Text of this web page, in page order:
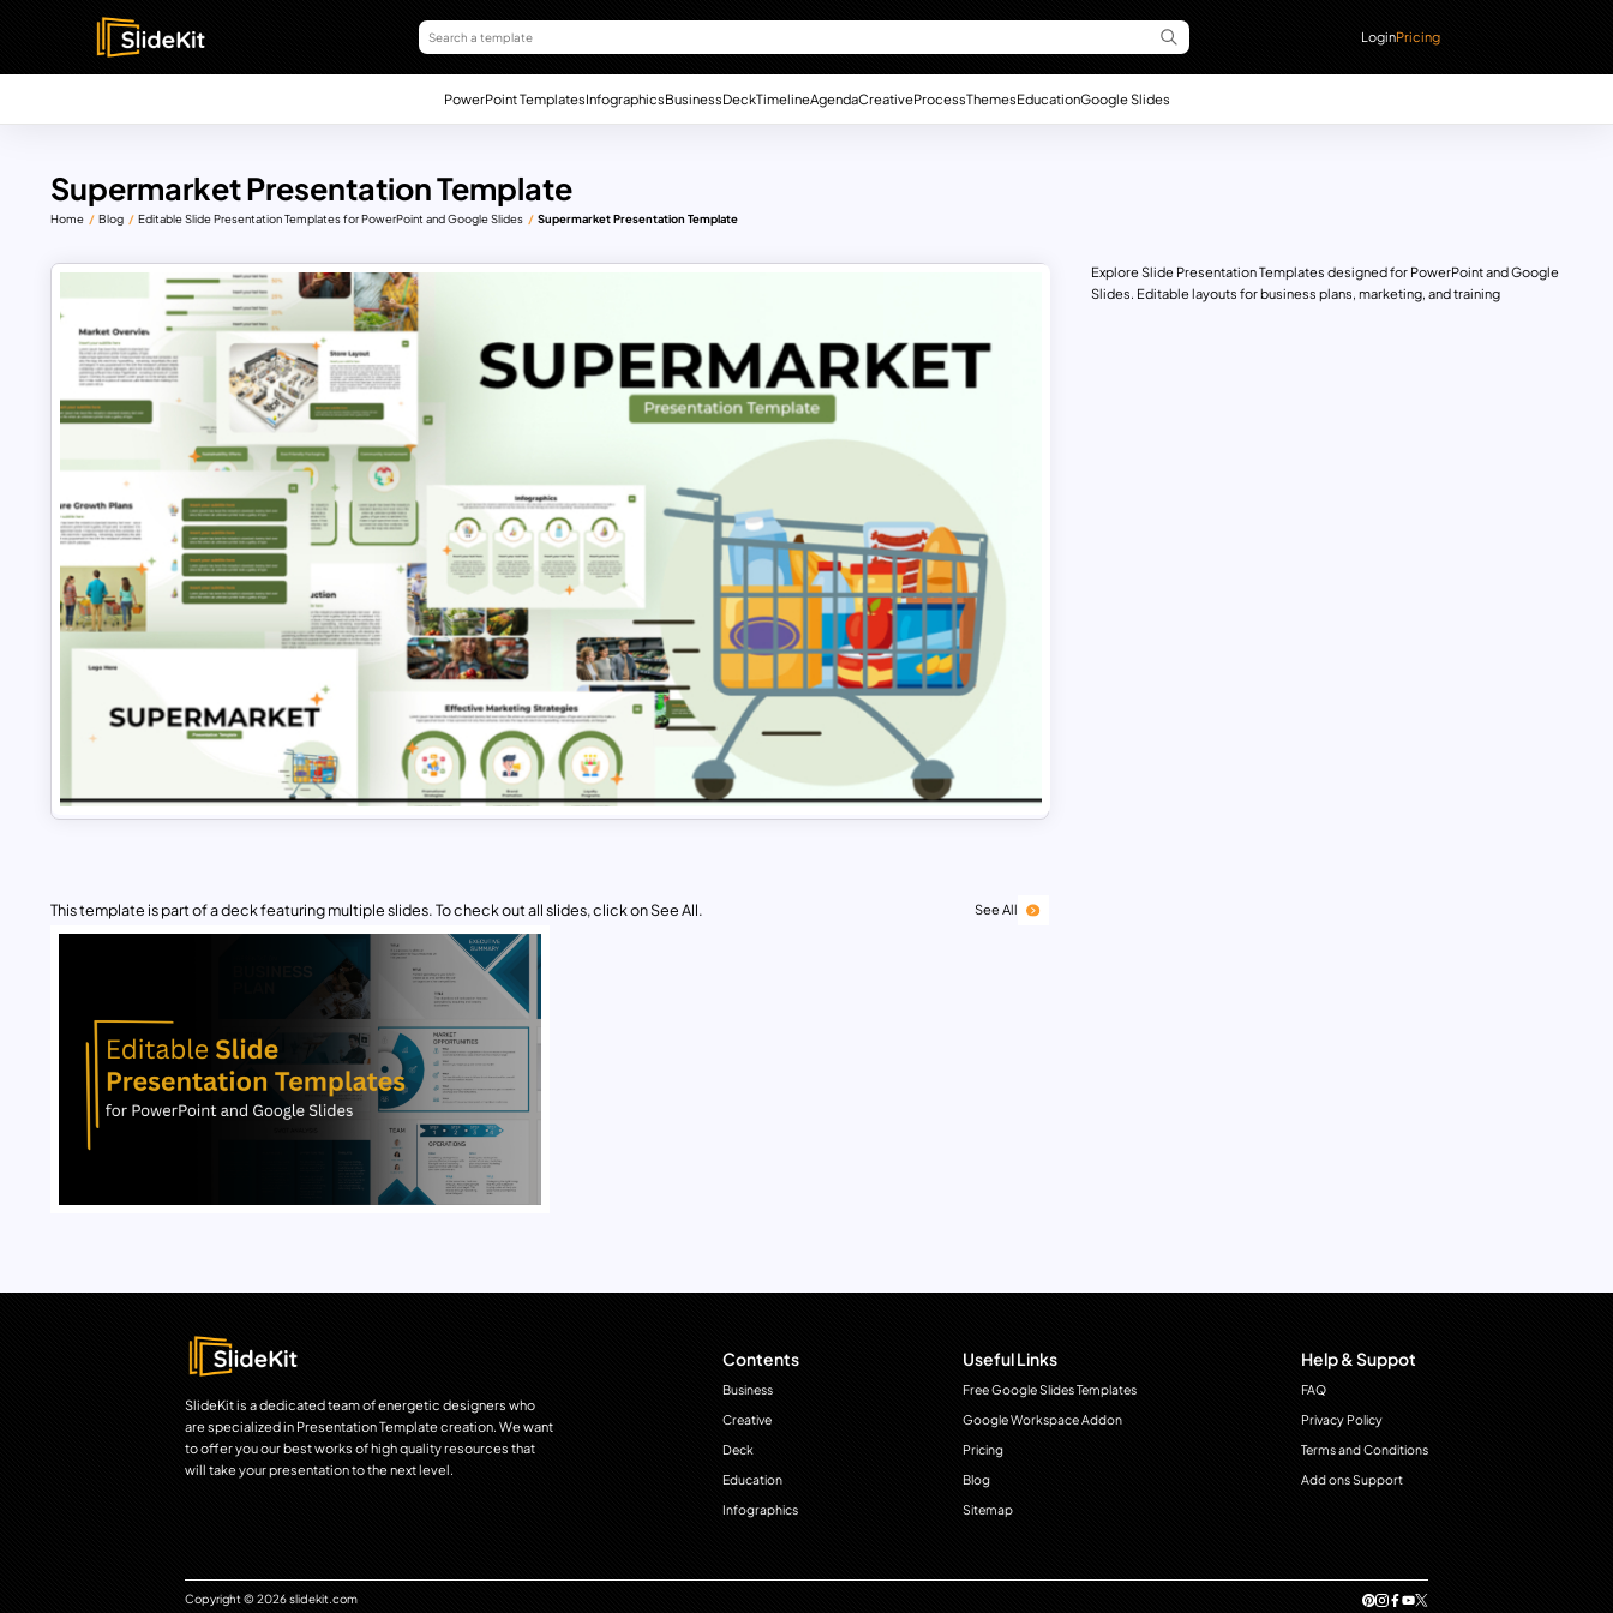
LoginPricing
PowerPoint TemplatesInfographicsBusinessDeckTimelineAgendaCreativeProcessThemesEducationGoogle Slides
Supermarket Presentation Template
Home Blog Editable Slide Presentation Templates for PowerPoint and Google Slides Supermarket Presentation Template
This template is part of a deck featuring multiple slides. To check out all slides, click on See All. See All
Explore Slide Presentation Templates designed for PowerPoint and Google
Slides. Editable layouts for business plans, marketing, and training
SlideKit is a dedicated team of energetic designers who
are specialized in Presentation Template creation. We want
to offer you our best works of high quality resources that
will take your presentation to the next level.
Contents
Business
Creative
Deck
Education
Infographics
Useful Links
Free Google Slides Templates
Google Workspace Addon
Pricing
Blog
Sitemap
Help & Suppot
FAQ
Privacy Policy
Terms and Conditions
Add ons Support
Copyright © 2026 slidekit.com